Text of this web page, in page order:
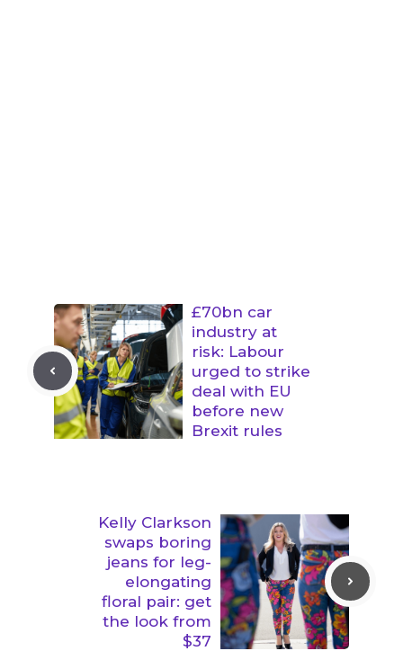
£70bn car
industry at
risk: Labour
urged to strike
deal with EU
before new
Brexit rules
Kelly Clarkson
swaps boring
jeans for leg-
elongating
floral pair: get
the look from
$37